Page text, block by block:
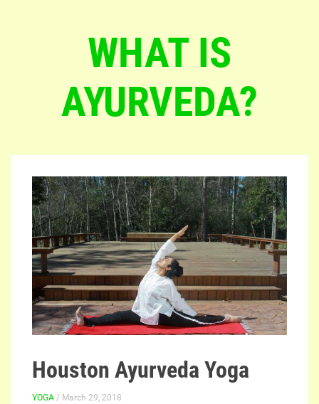
WHAT IS
AYURVEDA?
Houston Ayurveda Yoga
YOGA / March 29, 2018